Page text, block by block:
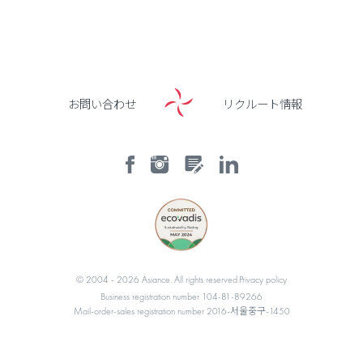
お問い合わせ リクルート情報
© 2004 - 2026 Asiance. All rights reserved.Privacy policy
Business registration number 104-81-89266
Mail-order-sales registration number 2016-서울중구-1450